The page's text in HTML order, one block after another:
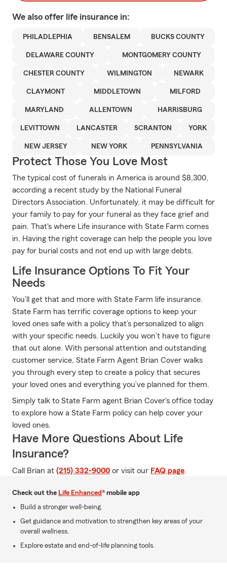
We also offer life insurance in:
PHILADLEPHIA BENSALEM BUCKS COUNTY
DELAWARE COUNTY MONTGOMERY COUNTY
CHESTER COUNTY WILMINGTON NEWARK
CLAYMONT MIDDLETOWN MILFORD
MARYLAND ALLENTOWN HARRISBURG
LEVITTOWN LANCASTER SCRANTON YORK
NEW JERSEY NEW YORK PENNSYLVANIA
Protect Those You Love Most
The typical cost of funerals in America is around $8,300,
according a recent study by the National Funeral
Directors Association. Unfortunately, it may be difficult for
your family to pay for your funeral as they face grief and
pain. That's where Life insurance with State Farm comes
in. Having the right coverage can help the people you love
pay for burial costs and not end up with large debts.
Life Insurance Options To Fit Your
Needs
You’ll get that and more with State Farm life insurance.
State Farm has terrific coverage options to keep your
loved ones safe with a policy that’s personalized to align
with your specific needs. Luckily you won’t have to figure
that out alone. With personal attention and outstanding
customer service, State Farm Agent Brian Cover walks
you through every step to create a policy that secures
your loved ones and everything you’ve planned for them.
Simply talk to State Farm agent Brian Cover's office today
to explore how a State Farm policy can help cover your
loved ones.
Have More Questions About Life
Insurance?
Call Brian at (215) 332-9000 or visit our FAQ page.
Check out the Life Enhanced® mobile app
Build a stronger well-being.
Get guidance and motivation to strengthen key areas of your
overall wellness.
Explore estate and end-of-life planning tools.